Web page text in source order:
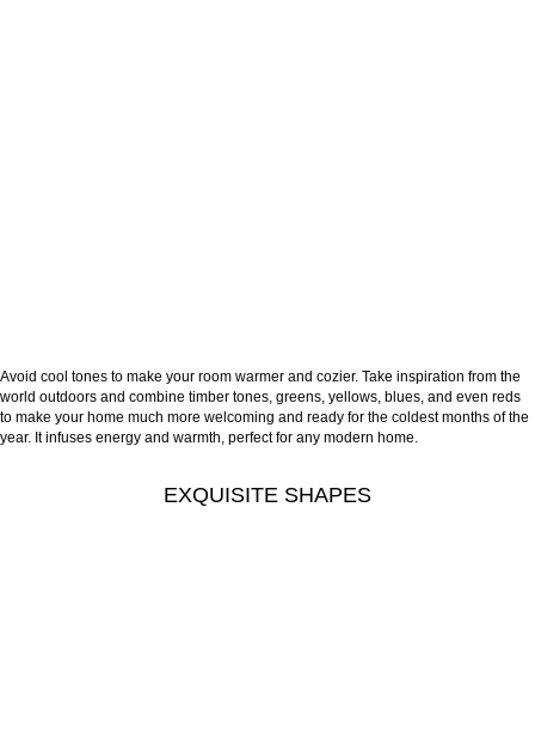
Avoid cool tones to make your room warmer and cozier. Take inspiration from the
world outdoors and combine timber tones, greens, yellows, blues, and even reds
to make your home much more welcoming and ready for the coldest months of the
year. It infuses energy and warmth, perfect for any modern home.
EXQUISITE SHAPES